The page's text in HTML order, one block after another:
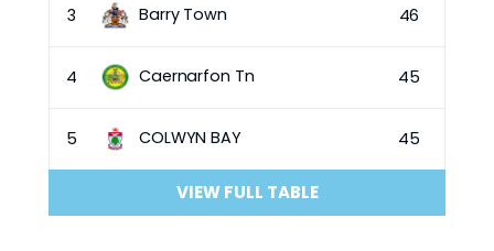
3 Barry Town 46
4 Caernarfon Tn 45
5 COLWYN BAY 45
VIEW FULL TABLE